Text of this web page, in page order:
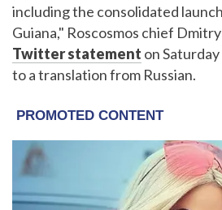
including the consolidated
Guiana," Roscosmos chief
Twitter statement on
to a translation from Russian.